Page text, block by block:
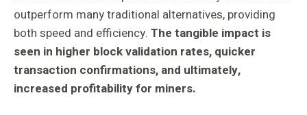
outperform many traditional alternatives, providing
both speed and efficiency. The tangible impact is
seen in higher block validation rates, quicker
transaction confirmations, and ultimately,
increased profitability for miners.